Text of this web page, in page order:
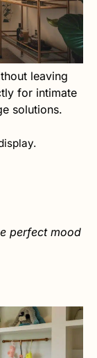
leaving
for intimate
solutions.
perfect mood